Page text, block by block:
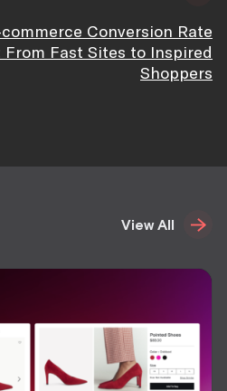
Conversion Rate
Fast Sites to Inspired
Shoppers
View All